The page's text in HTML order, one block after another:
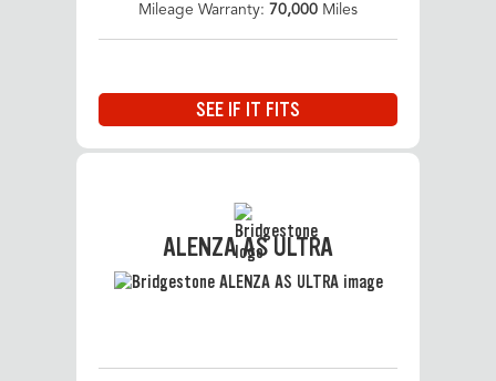
Mileage Warranty: 70,000 Miles
SEE IF IT FITS
ALENZA AS ULTRA